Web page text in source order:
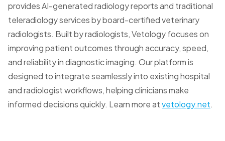
provides AI-generated radiology reports and traditional
teleradiology services by board-certified veterinary
radiologists. Built by radiologists, Vetology focuses on
improving patient outcomes through accuracy, speed,
and reliability in diagnostic imaging. Our platform is
designed to integrate seamlessly into existing hospital
and radiologist workflows, helping clinicians make
informed decisions quickly. Learn more atvetology.net.